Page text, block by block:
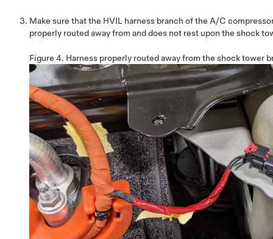
Make sure that the HVIL harness branch of the A/C
properly routed away from and does not rest upon the shock
Figure 4. Harness properly routed away from the shock tower